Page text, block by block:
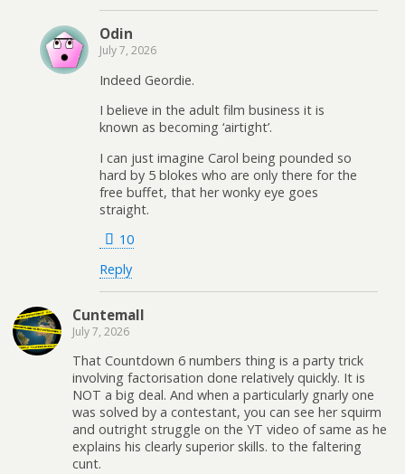
Odin
July 7, 2026
Indeed Geordie.
I believe in the adult film business it is
known as becoming ‘airtight’.
I can just imagine Carol being pounded so
hard by 5 blokes who are only there for the
free buffet, that her wonky eye goes
straight.
10
Reply
Cuntemall
July 7, 2026
That Countdown 6 numbers thing is a party trick
involving factorisation done relatively quickly. It is
NOT a big deal. And when a particularly gnarly one
was solved by a contestant, you can see her squirm
and outright struggle on the YT video of same as he
explains his clearly superior skills. to the faltering
cunt.